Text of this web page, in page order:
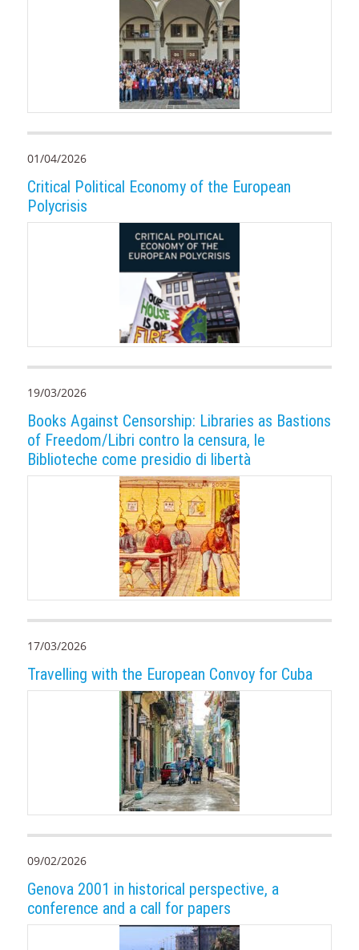
01/04/2026
Critical Political Economy of the European
Polycrisis
19/03/2026
Books Against Censorship: Libraries as Bastions
of Freedom/Libri contro la censura, le
Biblioteche come presidio di libertà
17/03/2026
Travelling with the European Convoy for Cuba
09/02/2026
Genova 2001 in historical perspective, a
conference and a call for papers